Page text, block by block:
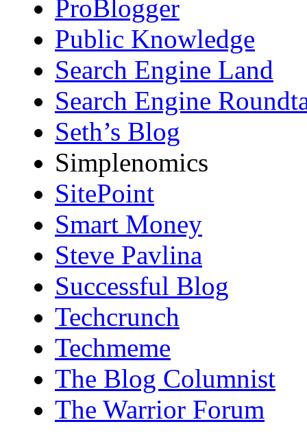
ProBlogger
Public Knowledge
Search Engine Land
Search Engine
Seth’s Blog
Simplenomics
SitePoint
Smart Money
Steve Pavlina
Successful Blog
Techcrunch
Techmeme
The Blog Columnist
The Warrior Forum